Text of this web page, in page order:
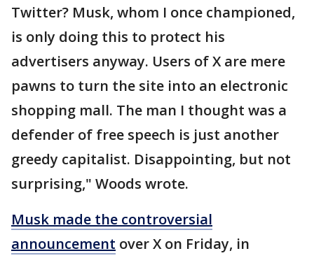
Twitter? Musk, whom I once championed,
is only doing this to protect his
advertisers anyway. Users of X are mere
pawns to turn the site into an electronic
shopping mall. The man I thought was a
defender of free speech is just another
greedy capitalist. Disappointing, but not
surprising," Woods wrote.
Musk made the controversial
announcement over X on Friday, in